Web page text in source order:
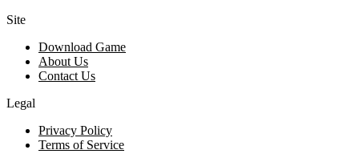
Site
Download Game
About Us
Contact Us
Legal
Privacy Policy
Terms of Service